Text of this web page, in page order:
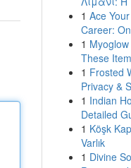
1 Ace
Career:
1
These
1 Frosted
Privacy &
1 Indian
Detailed
1 Köşk
Varlık
1 Divine